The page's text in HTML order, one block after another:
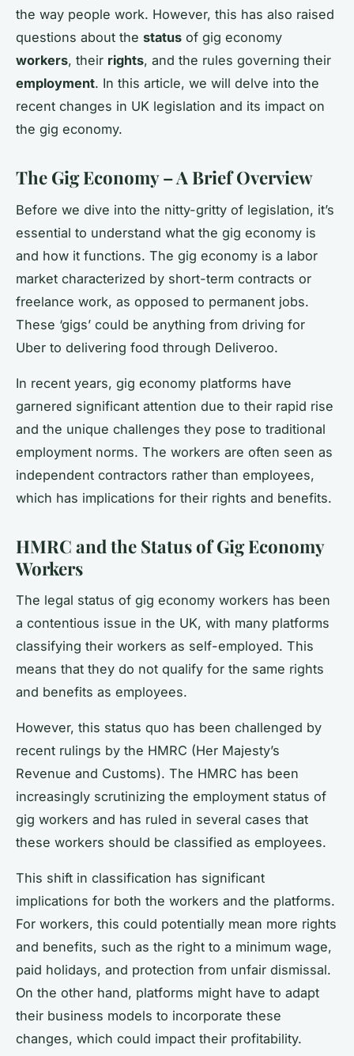
the way people work. However, this has also raised
questions about the status of gig economy
workers, their rights, and the rules governing their
employment. In this article, we will delve into the
recent changes in UK legislation and its impact on
the gig economy.
The Gig Economy – A Brief Overview
Before we dive into the nitty-gritty of legislation, it’s
essential to understand what the gig economy is
and how it functions. The gig economy is a labor
market characterized by short-term contracts or
freelance work, as opposed to permanent jobs.
These ‘gigs’ could be anything from driving for
Uber to delivering food through Deliveroo.
In recent years, gig economy platforms have
garnered significant attention due to their rapid rise
and the unique challenges they pose to traditional
employment norms. The workers are often seen as
independent contractors rather than employees,
which has implications for their rights and benefits.
HMRC and the Status of Gig Economy
Workers
The legal status of gig economy workers has been
a contentious issue in the UK, with many platforms
classifying their workers as self-employed. This
means that they do not qualify for the same rights
and benefits as employees.
However, this status quo has been challenged by
recent rulings by the HMRC (Her Majesty’s
Revenue and Customs). The HMRC has been
increasingly scrutinizing the employment status of
gig workers and has ruled in several cases that
these workers should be classified as employees.
This shift in classification has significant
implications for both the workers and the platforms.
For workers, this could potentially mean more rights
and benefits, such as the right to a minimum wage,
paid holidays, and protection from unfair dismissal.
On the other hand, platforms might have to adapt
their business models to incorporate these
changes, which could impact their profitability.